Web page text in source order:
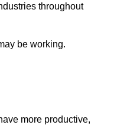
throughout
be working.
more productive,